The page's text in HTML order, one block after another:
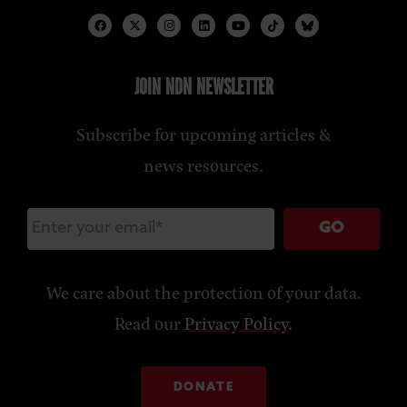
JOIN NDN NEWSLETTER
Subscribe for upcoming articles &
news resources.
GO
We care about the protection of your data.
Read ourPrivacy Policy.
DONATE